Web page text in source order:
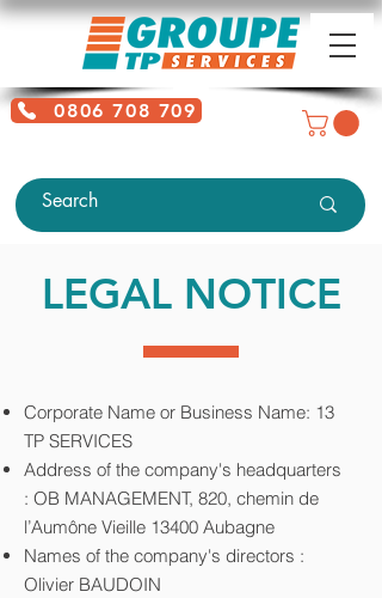
0806 708 709
LEGAL NOTICE
Corporate Name or Business Name: 13
TP SERVICES
Address of the company's headquarters
: OB MANAGEMENT, 820, chemin de
l’Aumône Vieille 13400 Aubagne
Names of the company's directors :
Olivier BAUDOIN